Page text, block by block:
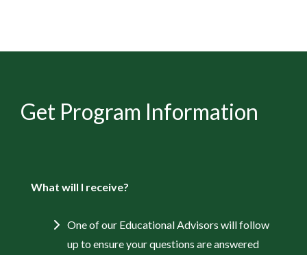
Get Program Information
What will I receive?
One of our Educational Advisors will follow
up to ensure your questions are answered